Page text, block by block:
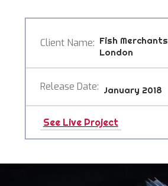
Client Name: Fish Merchants
London
Release Date: January 2018
See Live Project